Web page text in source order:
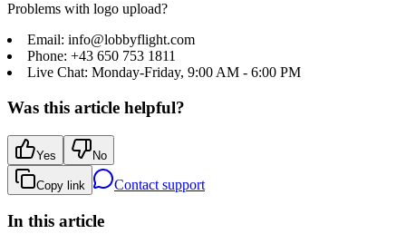
Problems with logo upload?
Email: info@lobbyflight.com
Phone: +43 650 753 1811
Live Chat: Monday-Friday, 9:00 AM - 6:00 PM
Was this article helpful?
Yes No
Copy link Contact support
In this article